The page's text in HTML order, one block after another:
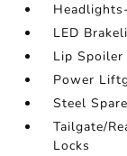
LED
Lip Spoiler
Power
Steel
Tailgate/
Locks